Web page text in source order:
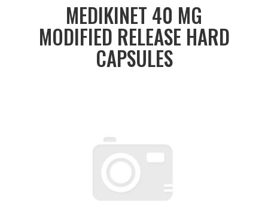
MEDIKINET 40 MG
MODIFIED RELEASE HARD
CAPSULES